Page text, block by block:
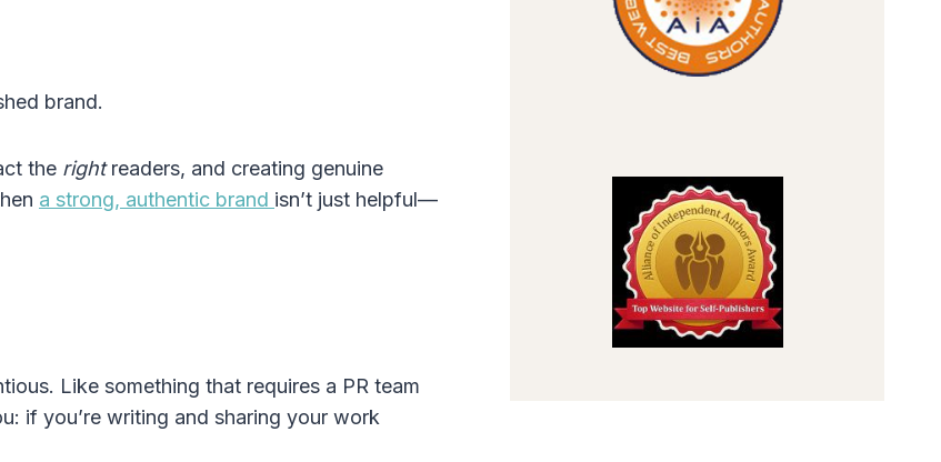
brand.
the rightreaders, and creating genuine
a strong, authentic brand isn’t just helpful—
Like something that requires a PR team
if you’re writing and sharing your work